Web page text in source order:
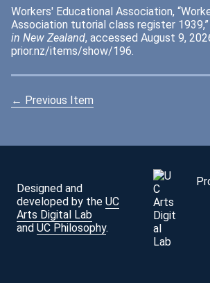
Workers' Educational Association,
Association tutorial class register 1939,”
in New Zealand, accessed August 9,
prior.nz/items/show/196.
← Previous Item
Designed and
developed by the UC
Arts Digital Lab
and UC Philosophy.